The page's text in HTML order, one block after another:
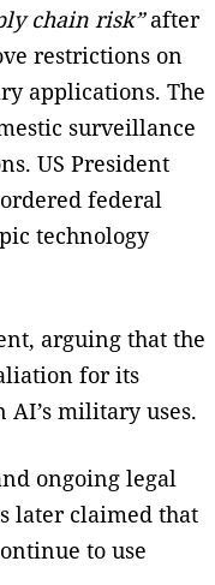
chain risk”after
restrictions on
applications. The
surveillance
US President
federal
technology
arguing that the
for its
AI’s military uses.
ongoing legal
later claimed that
to use